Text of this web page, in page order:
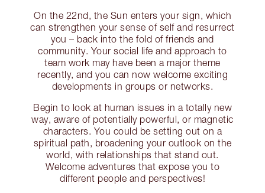
On the 22nd, the Sun enters your sign, which
can strengthen your sense of self and resurrect
you – back into the fold of friends and
community. Your social life and approach to
team work may have been a major theme
recently, and you can now welcome exciting
developments in groups or networks.
Begin to look at human issues in a totally new
way, aware of potentially powerful, or magnetic
characters. You could be setting out on a
spiritual path, broadening your outlook on the
world, with relationships that stand out.
Welcome adventures that expose you to
different people and perspectives!